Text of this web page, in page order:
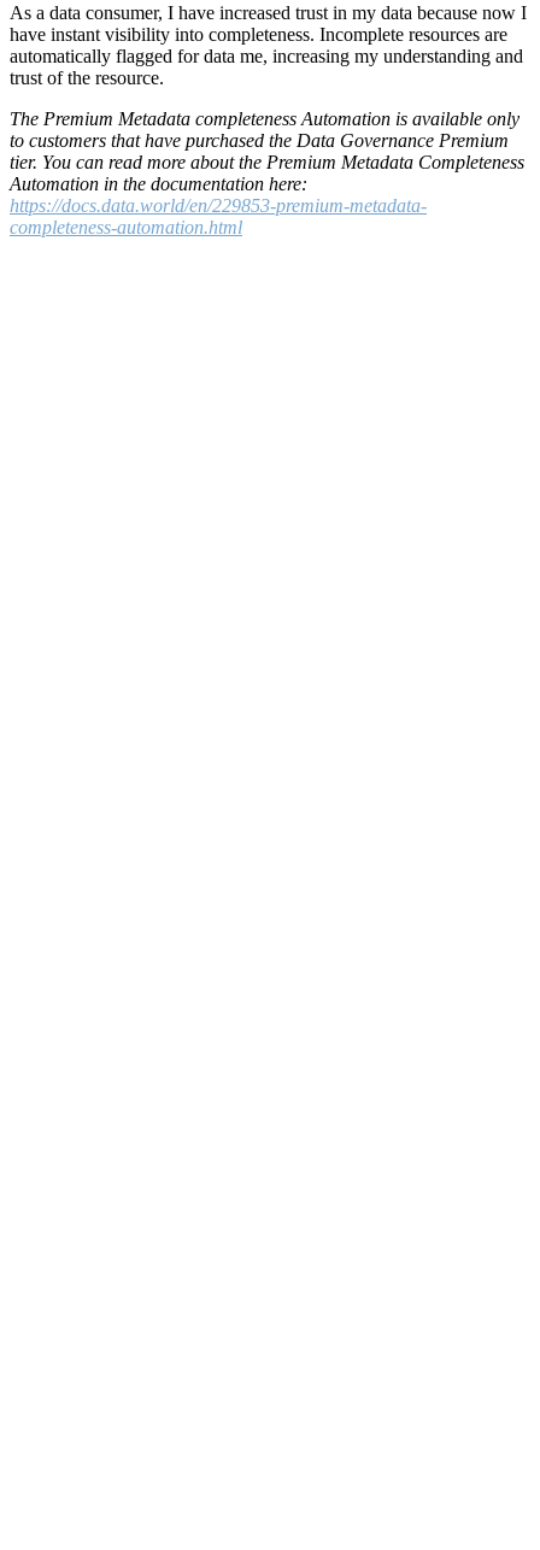
As a data consumer, I have increased trust in my data because now I
have instant visibility into completeness. Incomplete resources are
automatically flagged for data me, increasing my understanding and
trust of the resource.
The Premium Metadata completeness Automation is available only
to customers that have purchased the Data Governance Premium
tier. You can read more about the Premium Metadata Completeness
Automation in the documentation here:
https://docs.data.world/en/229853-premium-metadata-
completeness-automation.html